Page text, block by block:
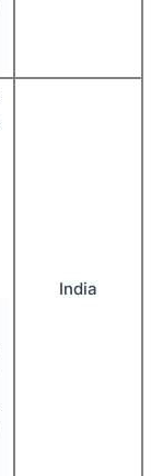
India